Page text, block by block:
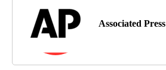
Associated Press